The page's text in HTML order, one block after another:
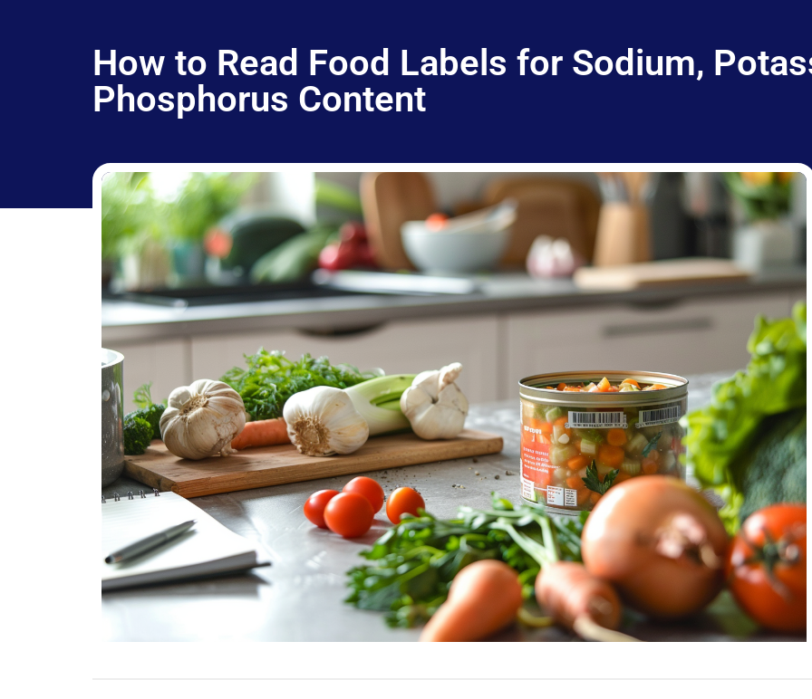
How to Read Food Labels for Sodium,
Phosphorus Content